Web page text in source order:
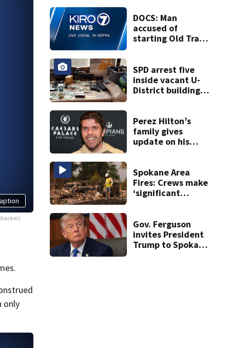
only
DOCS: Man
accused of
starting Old Trails
others
SPD arrest five
inside vacant U-
District building,
Perez Hilton’s
family gives
update on his
Spokane Area
Fires: Crews make
‘significant
Gov. Ferguson
invites President
Trump to Spokane